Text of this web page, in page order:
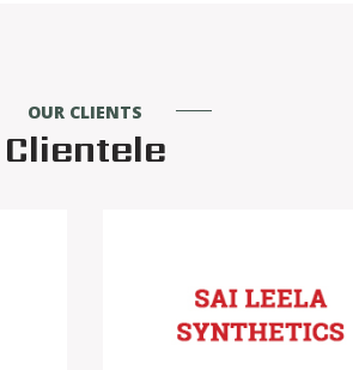
OUR CLIENTS
Clientele